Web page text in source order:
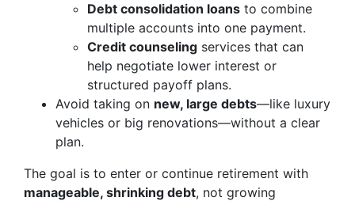
Debt consolidation loans to combine
multiple accounts into one payment.
Credit counseling services that can
help negotiate lower interest or
structured payoff plans.
Avoid taking on new, large debts—like luxury
vehicles or big renovations—without a clear
plan.
The goal is to enter or continue retirement with
manageable, shrinking debt, not growing